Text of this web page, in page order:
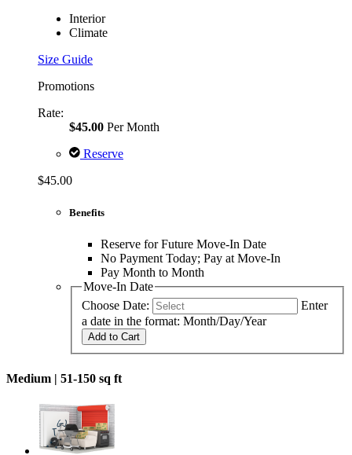
Interior
Climate
Size Guide
Promotions
Rate:
$45.00 Per Month
Reserve
$45.00
Benefits
Reserve for Future Move-In Date
No Payment Today; Pay at Move-In
Pay Month to Month
Move-In Date
Choose Date:
Enter
a date in the format: Month/Day/Year
Add to Cart
Medium | 51-150 sq ft